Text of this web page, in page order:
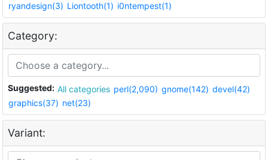
ryandesign(3) Liontooth(1) i0ntempest(1)
Category:
Suggested: All categories perl(2,090) gnome(142) devel(42)
graphics(37) net(23)
Variant: